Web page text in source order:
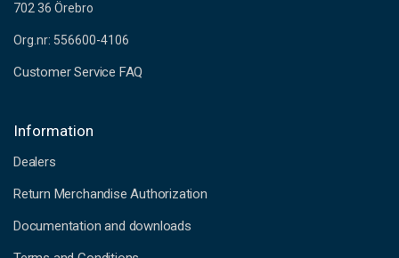
702 36 Örebro
Org.nr: 556600-4106
Customer Service FAQ
Information
Dealers
Return Merchandise Authorization
Documentation and downloads